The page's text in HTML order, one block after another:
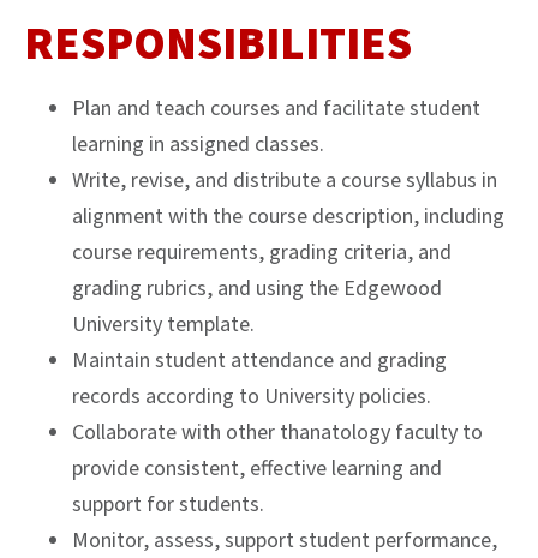
RESPONSIBILITIES
Plan and teach courses and facilitate student
learning in assigned classes.
Write, revise, and distribute a course syllabus in
alignment with the course description, including
course requirements, grading criteria, and
grading rubrics, and using the Edgewood
University template.
Maintain student attendance and grading
records according to University policies.
Collaborate with other thanatology faculty to
provide consistent, effective learning and
support for students.
Monitor, assess, support student performance,